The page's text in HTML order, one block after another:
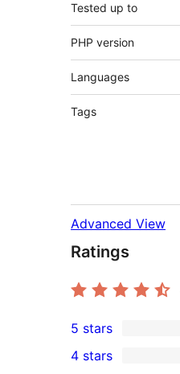
Tested up to
PHP version
Languages
Tags
Advanced View
Ratings
106
5-
5 stars
4 stars